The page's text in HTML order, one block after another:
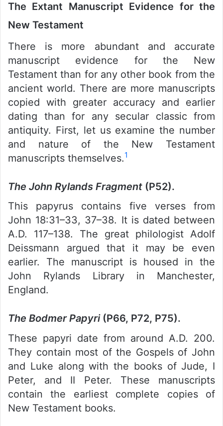
The Extant Manuscript Evidence for the
New Testament
There is more abundant and accurate
manuscript evidence for the New
Testament than for any other book from the
ancient world. There are more manuscripts
copied with greater accuracy and earlier
dating than for any secular classic from
antiquity. First, let us examine the number
and nature of the New Testament
manuscripts themselves.1
The John Rylands Fragment (P52).
This papyrus contains five verses from
John 18:31–33, 37–38. It is dated between
A.D. 117–138. The great philologist Adolf
Deissmann argued that it may be even
earlier. The manuscript is housed in the
John Rylands Library in Manchester,
England.
The Bodmer Papyri(P66, P72, P75).
These papyri date from around A.D. 200.
They contain most of the Gospels of John
and Luke along with the books of Jude, I
Peter, and II Peter. These manuscripts
contain the earliest complete copies of
New Testament books.